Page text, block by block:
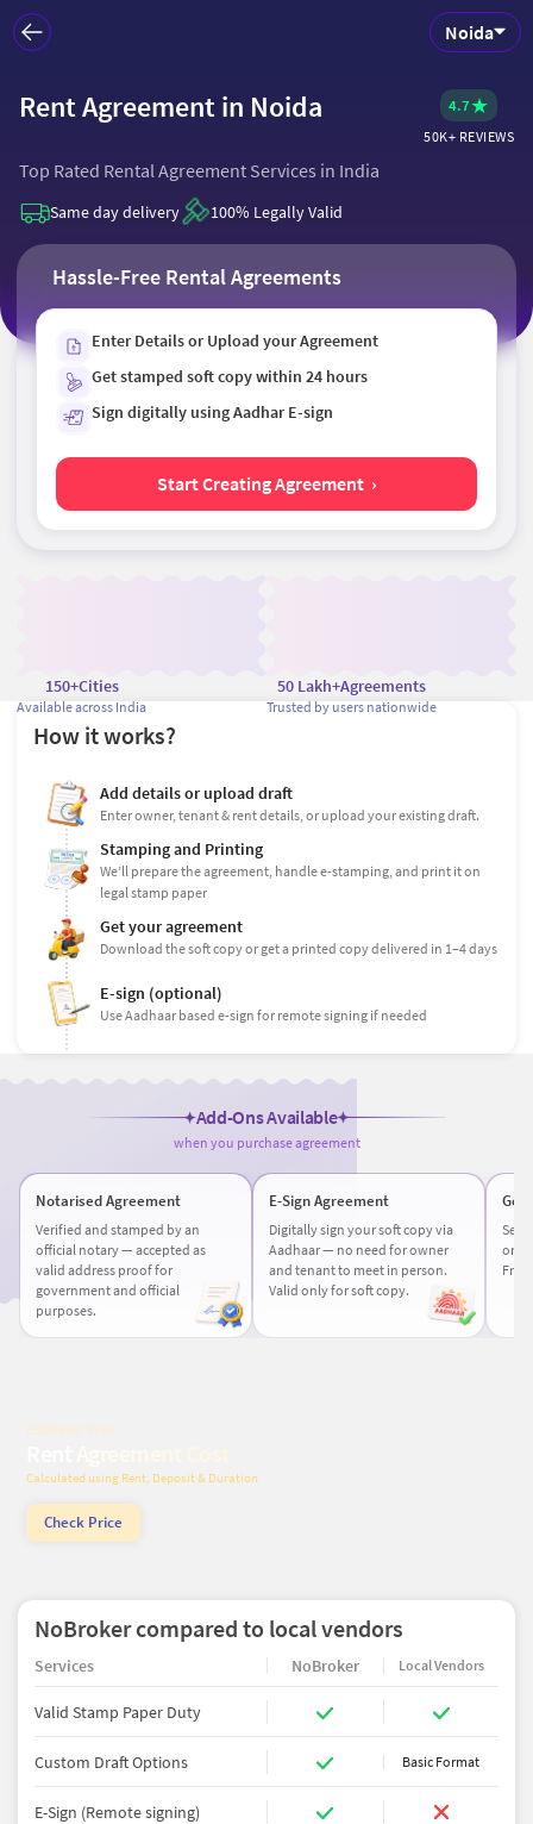
Noida
Rent Agreement in Noida
Rent Agreement in Noida 4.7★
50K+ REVIEWS
Top Rated Rental Agreement Services in India
Same day delivery 100% Legally Valid
Hassle-Free Rental Agreements
Enter Details or Upload your Agreement
Get stamped soft copy within 24 hours
Sign digitally using Aadhar E-sign
Start Creating Agreement ›
150+Cities
Available across India
50 Lakh+Agreements
Trusted by users nationwide
How it works?
Add details or upload draft
Enter owner, tenant & rent details, or upload your existing draft.
Stamping and Printing
We’ll prepare the agreement, handle e-stamping, and print it on
legal stamp paper
Get your agreement
Download the soft copy or get a printed copy delivered in 1–4 days
E-sign (optional)
Use Aadhaar based e-sign for remote signing if needed
Add-Ons Available
when you purchase agreement
Notarised Agreement
Verified and stamped by an
official notary — accepted as
valid address proof for
government and official
purposes.
E-Sign Agreement
Digitally sign your soft copy via
Aadhaar — no need for owner
and tenant to meet in person.
Valid only for soft copy.
Get
or
Estimate Your
Calculated using Rent, Deposit & Duration
Check Price
NoBroker compared to local vendors
Services NoBroker Local Vendors
Valid Stamp Paper Duty
Custom Draft Options Basic Format
E-Sign (Remote signing)